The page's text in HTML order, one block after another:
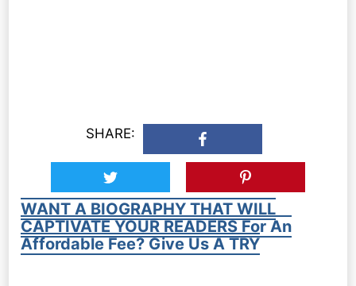
SHARE:
WANT A BIOGRAPHY THAT WILL
CAPTIVATE YOUR READERS For An
Affordable Fee? Give Us A TRY